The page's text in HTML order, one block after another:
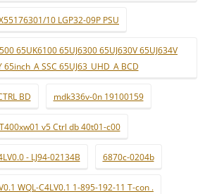
10 LGP32-09P PSU
65UK6100 65UJ6300 65UJ630V 65UJ634V
65inch_A SSC 65UJ63_UHD_A BCD
BD mdk336v-0n 19100159
v5 Ctrl db 40t01-c00
- LJ94-02134B 6870c-0204b
WQL-C4LV0.1 1-895-192-11 T-con .